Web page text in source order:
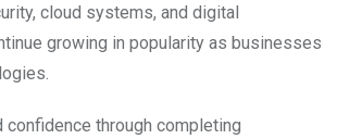
cloud systems, and digital
growing in popularity as businesses
confidence through completing